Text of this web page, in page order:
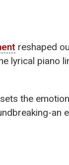
reshaped
lyrical piano
the
an